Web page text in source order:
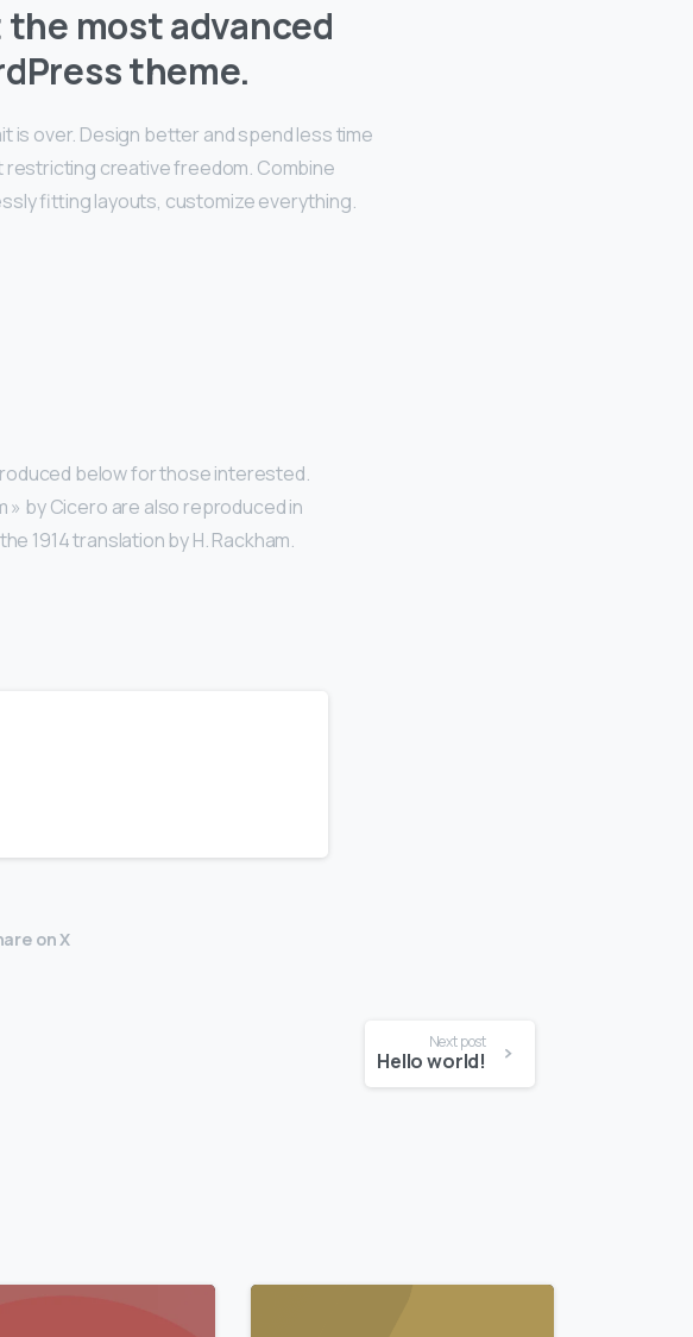
the most advanced
theme.
is over. Design better and spend less time
restricting creative freedom. Combine
fitting layouts, customize everything.
below for those interested.
» by Cicero are also reproduced in
1914 translation by H. Rackham.
on X
Next post
Hello world!